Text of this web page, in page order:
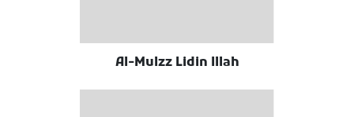
Al-Mulzz Lidin Illah